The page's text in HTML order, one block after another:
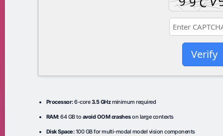
Verify
Processor:6-core3.5 GHzminimum required
RAM:64 GB to avoid OOM crasheson large contexts
Disk Space:100 GB for multi-modal model vision components